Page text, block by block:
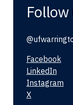
Facebook
LinkedIn
Instagram
X